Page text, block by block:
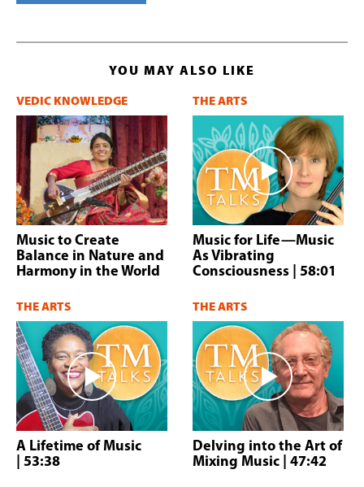
YOU MAY ALSO LIKE
VEDIC KNOWLEDGE
Music to Create
Balance in Nature and
Harmony in the World
THE ARTS
Music for Life—Music
As Vibrating
Consciousness | 58:01
THE ARTS
A Lifetime of Music
| 53:38
THE ARTS
Delving into the Art of
Mixing Music | 47:42